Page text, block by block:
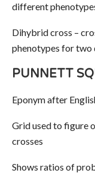
different
Dihybrid cross –
phenotypes for
PUNNETT
Eponym after
Grid used to figure
crosses
Shows ratios of